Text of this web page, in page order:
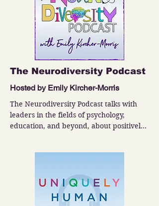
The Neurodiversity Podcast
Hosted by Emily Kircher-Morris
The Neurodiversity Podcast talks with
leaders in the fields of psychology,
education, and beyond, about positively